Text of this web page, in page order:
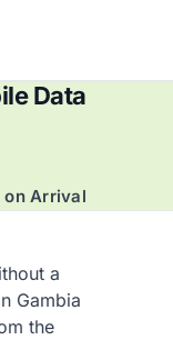
Data
on Arrival
a
Gambia
the